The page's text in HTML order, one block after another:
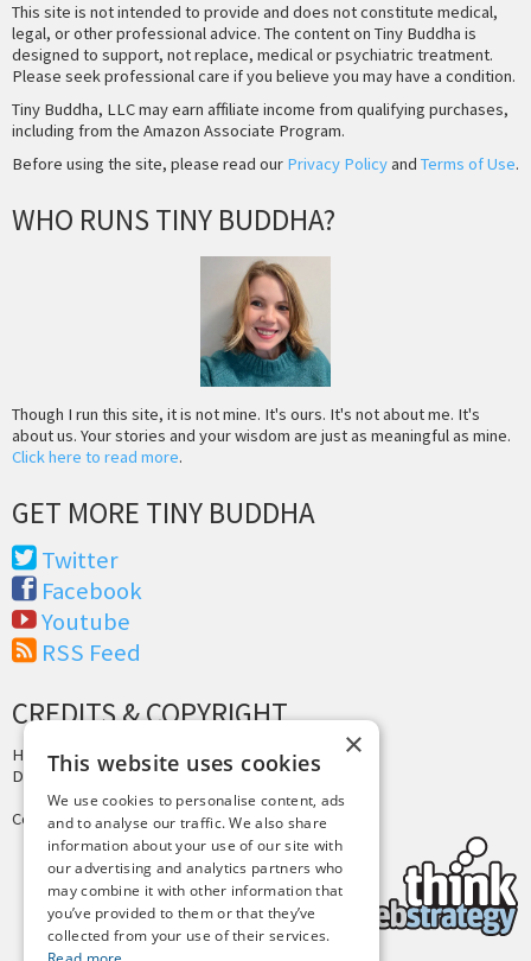
This site is not intended to provide and does not constitute medical,
legal, or other professional advice. The content on Tiny Buddha is
designed to support, not replace, medical or psychiatric treatment.
Please seek professional care if you believe you may have a condition.
Tiny Buddha, LLC may earn affiliate income from qualifying purchases,
including from the Amazon Associate Program.
Before using the site, please read our Privacy Policyand Terms of Use.
WHO RUNS TINY BUDDHA?
Though I run this site, it is not mine. It's ours. It's not about me. It's
about us. Your stories and your wisdom are just as meaningful as mine.
Click here to read more.
GET MORE TINY BUDDHA
Twitter
Facebook
Youtube
RSS Feed
CREDITS & COPYRIGHT
Hosting by PressLabs
Design byJoshua Denney
Copyright © 2025 Tiny Buddha, LLC
×
This website uses cookies
We use cookies to personalise content, ads
and to analyse our traffic. We also share
information about your use of our site with
our advertising and analytics partners who
may combine it with other information that
you’ve provided to them or that they’ve
collected from your use of their services.